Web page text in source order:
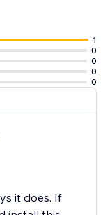
1
0
0
0
0
it does. If